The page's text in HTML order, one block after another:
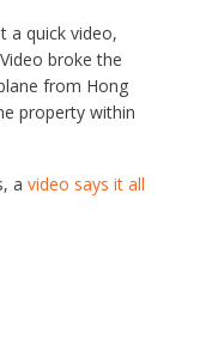
a quick video,
broke the
from Hong
property within
a video says it all